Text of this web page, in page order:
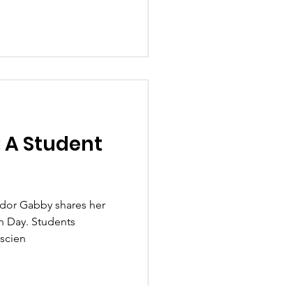
Student
Gabby shares her
Day. Students